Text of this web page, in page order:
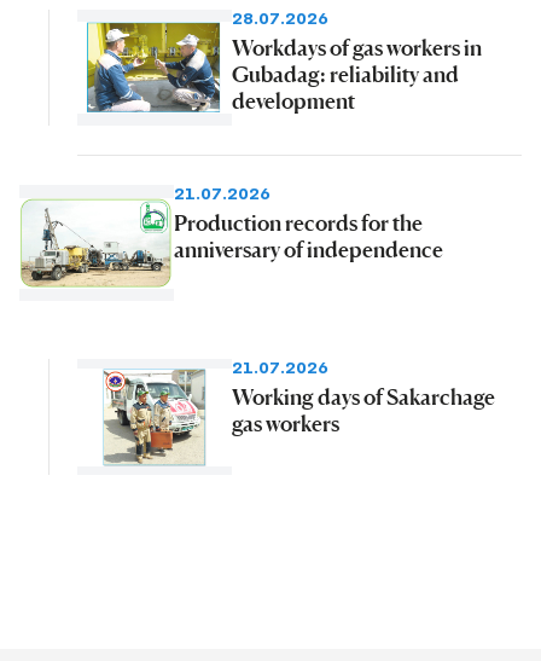
28.07.2026
Workdays of gas workers in
Gubadag: reliability and
development
21.07.2026
Production records for the
anniversary of independence
21.07.2026
Working days of Sakarchage
gas workers